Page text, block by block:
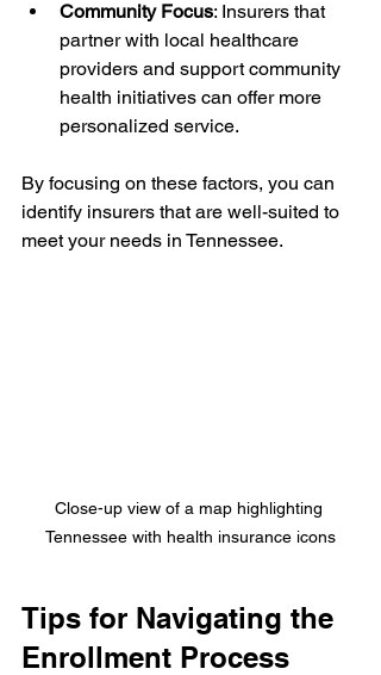
Community Focus: Insurers that
partner with local healthcare
providers and support community
health initiatives can offer more
personalized service.
By focusing on these factors, you can
identify insurers that are well-suited to
meet your needs in Tennessee.
Close-up view of a map highlighting
Tennessee with health insurance icons
Tips for Navigating the
Enrollment Process